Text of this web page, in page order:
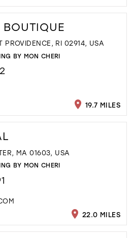
PROVIDENCE, RI 02914, USA
BY MON CHERI
19.7 MILES
MA 01603, USA
BY MON CHERI
22.0 MILES